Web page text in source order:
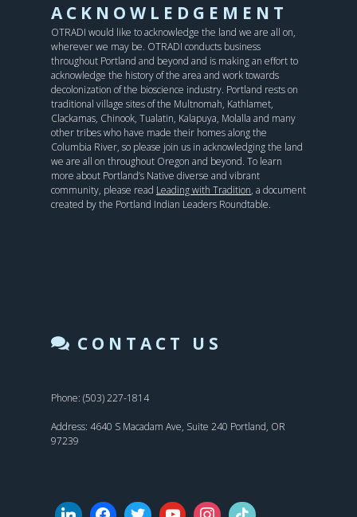
ACKNOWLEDGEMENT
OTRADI would like to acknowledge the land we are all on,
wherever we may be. OTRADI conducts business
throughout Portland and beyond and is making an effort to
acknowledge the history of the area and work towards
decolonization of the bioscience industry. Portland rests on
traditional village sites of the Multnomah, Kathlamet,
Clackamas, Chinook, Tualatin, Kalapuya, Molalla and many
other tribes who have made their homes along the
Columbia River, so please join us in acknowledging the land
we are all on throughout Oregon and beyond. To learn
more about Portland’s Native diverse and vibrant
community, please read Leading with Tradition, a document
created by the Portland Indian Leaders Roundtable.
CONTACT US
Phone: (503) 227-1814
Address: 4640 S Macadam Ave, Suite 240 Portland, OR
97239